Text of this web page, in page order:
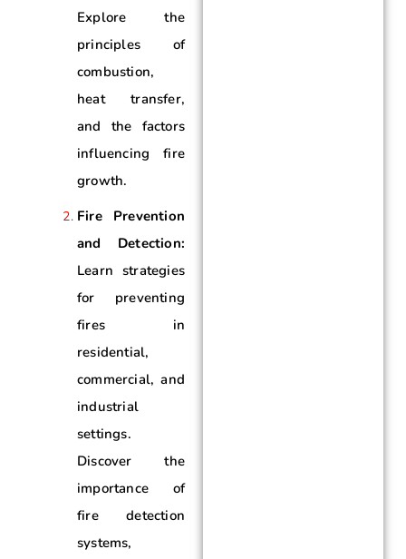
Explore the
principles of
combustion,
heat transfer,
and the factors
influencing fire
growth.
Fire Prevention
and Detection:
Learn strategies
for preventing
fires in
residential,
commercial, and
industrial
settings.
Discover the
importance of
fire detection
systems,